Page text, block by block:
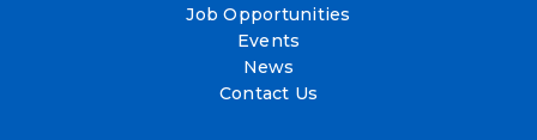
Job Opportunities
Events
News
Contact Us